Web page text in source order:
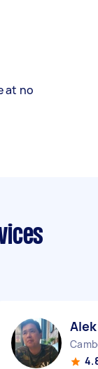
at no